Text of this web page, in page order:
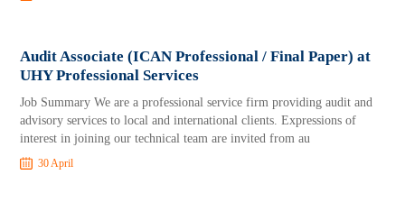
Audit Associate (ICAN Professional / Final Paper) at
UHY Professional Services
Job Summary We are a professional service firm providing audit and
advisory services to local and international clients. Expressions of
interest in joining our technical team are invited from au
30 April